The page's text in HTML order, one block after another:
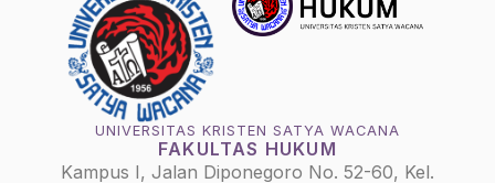
UNIVERSITAS KRISTEN SATYA WACANA
FAKULTAS HUKUM
Kampus I, Jalan Diponegoro No. 52-60, Kel.